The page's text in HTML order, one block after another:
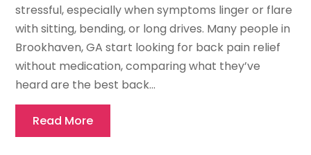
stressful, especially when symptoms linger or flare
with sitting, bending, or long drives. Many people in
Brookhaven, GA start looking for back pain relief
without medication, comparing what they’ve
heard are the best back...
Read More